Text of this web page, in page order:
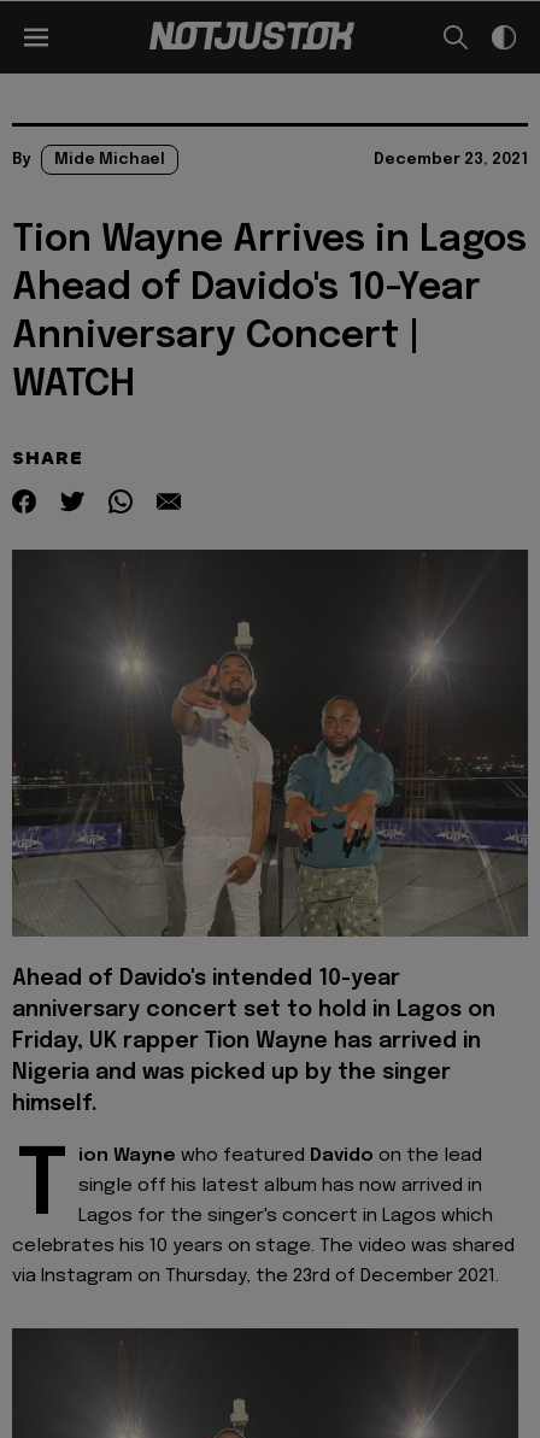
By Mide Michael December 23, 2021
Tion Wayne Arrives in Lagos
Ahead of Davido's 10-Year
Anniversary Concert |
WATCH
SHARE
Ahead of Davido's intended 10-year
anniversary concert set to hold in Lagos on
Friday, UK rapper Tion Wayne has arrived in
Nigeria and was picked up by the singer
himself.
T ion Wayne who featured Davido on the lead
single off his latest album has now arrived in
Lagos for the singer's concert in Lagos which
celebrates his 10 years on stage. The video was shared
via Instagram on Thursday, the 23rd of December 2021.